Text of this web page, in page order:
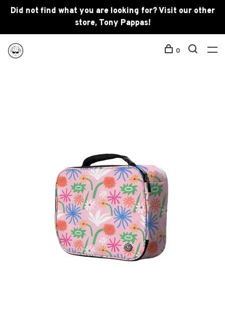
Did not find what you are looking for? Visit our other
store, Tony Pappas!
0